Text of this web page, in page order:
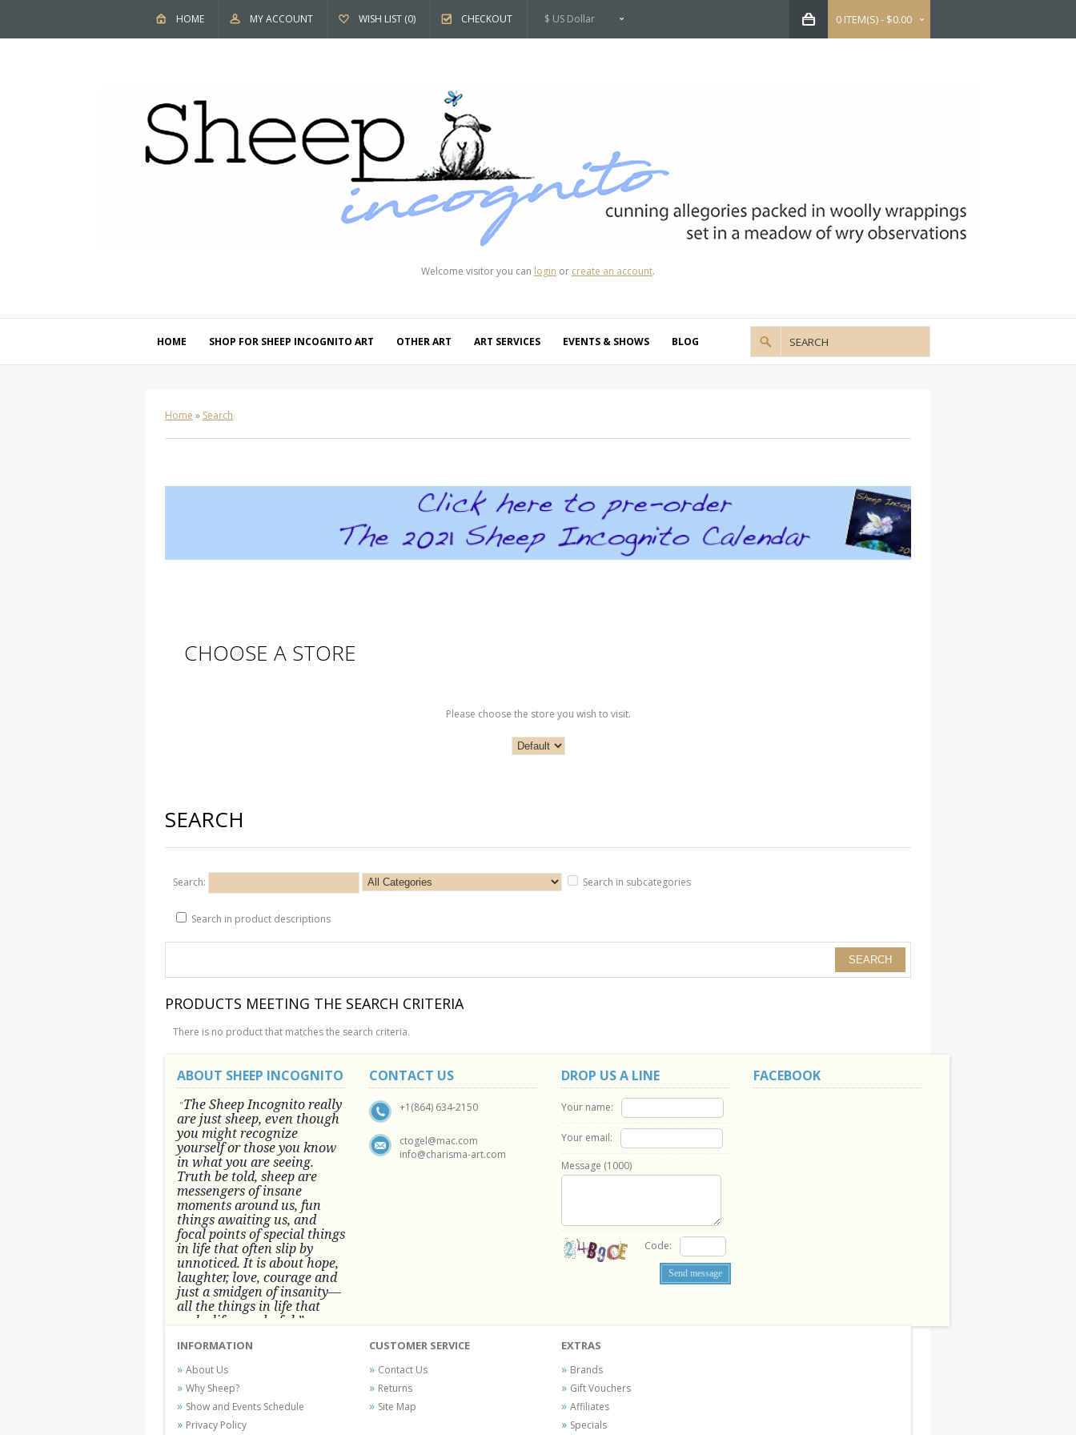
$ US Dollar
HOME MY ACCOUNT WISH LIST (0) CHECKOUT 0 ITEM(S) - $0.00
Welcome visitor you can login or create an account.
HOME SHOP FOR SHEEP INCOGNITO ART OTHER ART ART SERVICES EVENTS & SHOWS BLOG
Home » Search
CHOOSE A STORE
Please choose the store you wish to visit.
SEARCH
Search: Search in subcategories
Search in product descriptions
PRODUCTS MEETING THE SEARCH CRITERIA
There is no product that matches the search criteria.
ABOUT SHEEP INCOGNITO
"The Sheep Incognito really
are just sheep, even though
you might recognize
yourself or those you know
in what you are seeing.
Truth be told, sheep are
messengers of insane
moments around us, fun
things awaiting us, and
focal points of special things
in life that often slip by
unnoticed.It is about hope,
laughter, love, courage and
just a smidgen of insanity—
all the things in life that
make life wonderful.” -
Conni Tögel's artwork has become a
favorite at fine art shows and
festivals around the Nation since
2001.
CONTACT US
+1(864) 634-2150
ctogel@mac.com
info@charisma-art.com
DROP US A LINE
Your name:
Your email:
Message (1000)
Code:
FACEBOOK
INFORMATION
About Us
Why Sheep?
Show and Events Schedule
Privacy Policy
CUSTOMER SERVICE
Contact Us
Returns
Site Map
EXTRAS
Brands
Gift Vouchers
Affiliates
Specials